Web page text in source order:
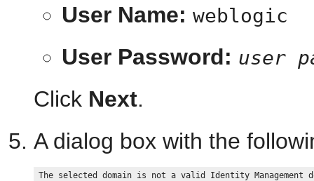
User Name: weblogic
User Password: user
Click Next.
A dialog box with the
The selected domain is not a valid Identity